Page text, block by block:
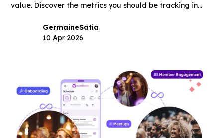
value. Discover the metrics you should be tracking in
GermaineSatia
10 Apr 2026